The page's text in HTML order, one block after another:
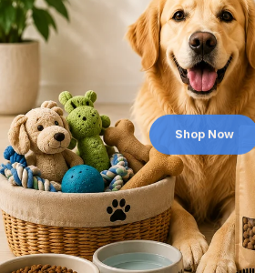
Shop Now